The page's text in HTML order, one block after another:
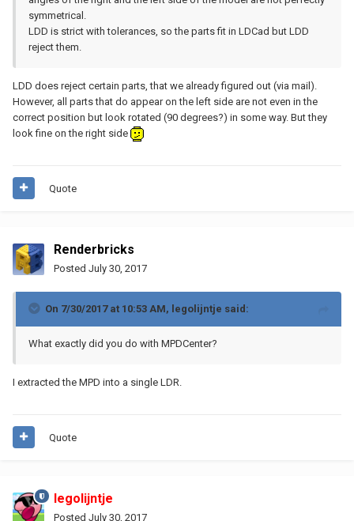
symmetrical.
LDD is strict with tolerances, so the parts fit in LDCad but LDD
reject them.
LDD does reject certain parts, that we already figured out (via mail).
However, all parts that do appear on the left side are not even in the
correct position but look rotated (90 degrees?) in some way. But they
look fine on the right side
Quote
Renderbricks
Posted July 30, 2017
On 7/30/2017 at 10:53 AM, legolijntje said:
What exactly did you do with MPDCenter?
I extracted the MPD into a single LDR.
Quote
legolijntje
Posted July 30, 2017